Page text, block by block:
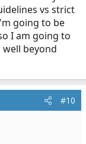
vs strict
going to be
I am going to
beyond
#10